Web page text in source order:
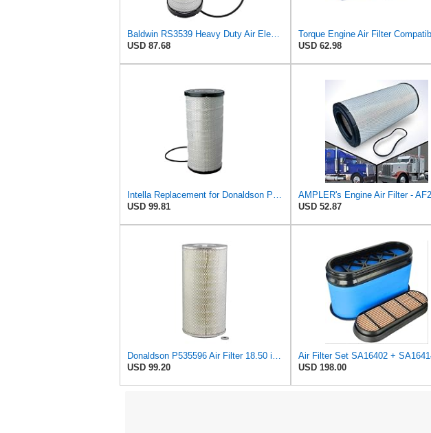
Baldwin RS3539 Heavy Duty Air Element
USD 87.68
USD 62.98
Intella Replacement for Donaldson P534816 Air Filter 23.44 in. Length, Primary Type, Radialseal
USD 99.81
USD 52.87
Donaldson P535596 Air Filter 18.50 in. Overall Length, Primary Type, Round Style
USD 99.20
USD 198.00